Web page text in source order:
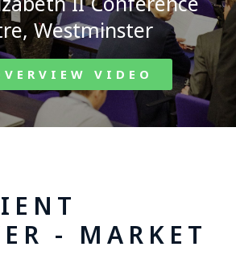
Westminster
VIDEO
- MARKET